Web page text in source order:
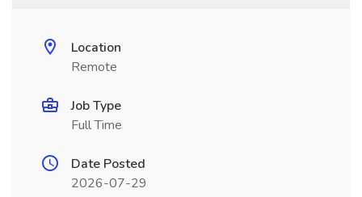
Location
Remote
Job Type
Full Time
Date Posted
2026-07-29